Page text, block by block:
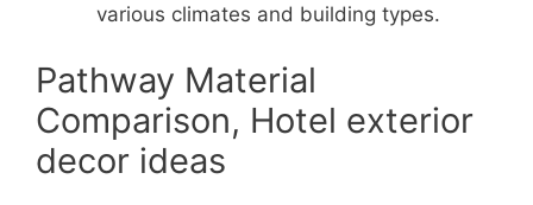
various climates and building types.
Pathway Material
Comparison, Hotel exterior
decor ideas